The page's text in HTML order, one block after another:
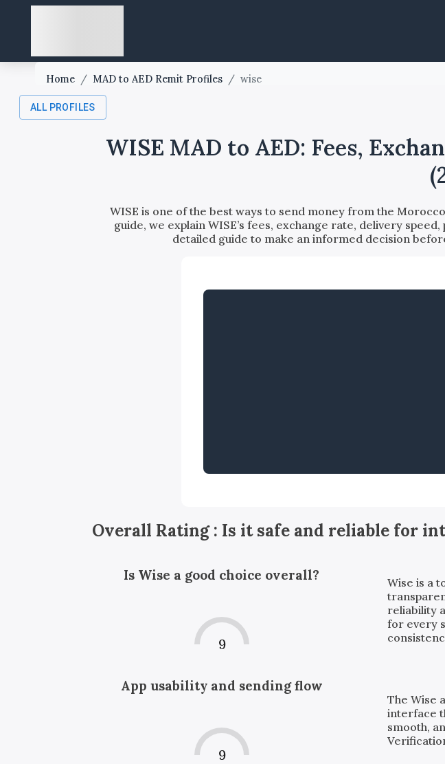
Home / MAD to AED Remit Profiles / wise
ALL PROFILES
WISE MAD to AED: Fees,
WISE is one of the best ways to send money from the
guide, we explain WISE’s fees, exchange rate, delivery
detailed guide to make an informed decision
Overall Rating : Is it safe and reliable for
Is Wise a good choice overall?
9
Wise is a
reliability
for every
App usability and sending flow
9
The Wise
interface
smooth,